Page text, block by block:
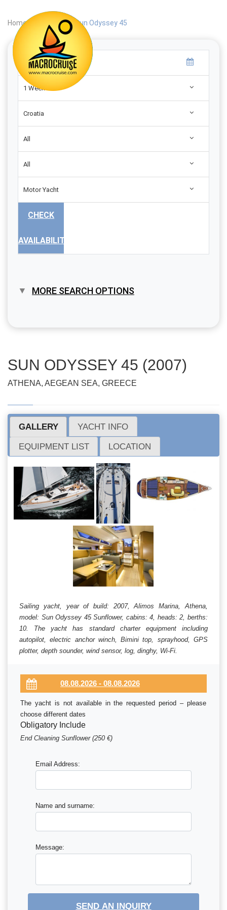
Home Search | Sun Odyssey 45
1 Week
Croatia
All
All
Motor Yacht
CHECK
AVAILABILITY
MORE SEARCH OPTIONS
SUN ODYSSEY 45 (2007)
ATHENA, AEGEAN SEA, GREECE
GALLERY YACHT INFO
EQUIPMENT LIST LOCATION
Sailing yacht, year of build: 2007, Alimos Marina, Athena,
model: Sun Odyssey 45 Sunflower, cabins: 4, heads: 2, berths:
10. The yacht has standard charter equipment including
autopilot, electric anchor winch, Bimini top, sprayhood, GPS
plotter, depth sounder, wind sensor, log, dinghy, Wi-Fi.
The yacht is not available in the requested period – please
choose different dates
Obligatory Include
End Cleaning Sunflower (250 €)
Email Address:
Name and surname:
Message:
SEND AN INQUIRY